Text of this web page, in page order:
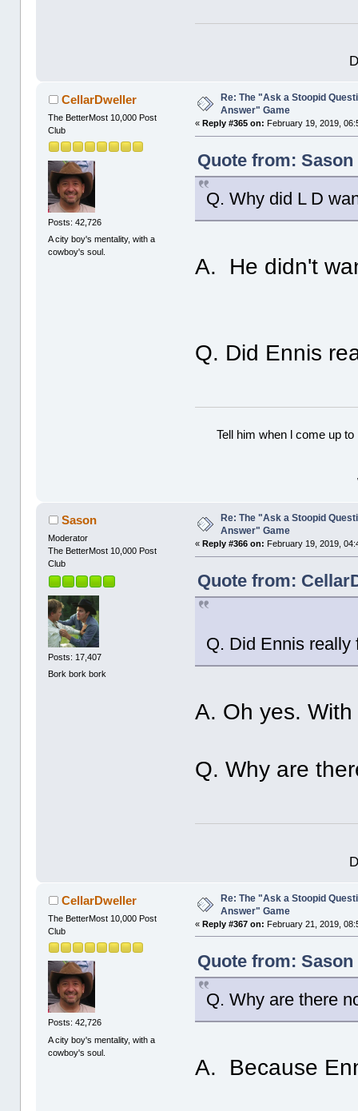
CellarDweller
The BetterMost 10,000 Post
Club
Posts: 42,726
A city boy's mentality, with a
cowboy's soul.
Re: The "Ask a Stoopid
Answer" Game
«Reply #365 on: February 19, 2019,
Quote from: Sason
Q. Why did L D
A. He didn't
Q. Did Ennis
Tell him when l come up
Sason
Moderator
The BetterMost 10,000 Post
Club
Posts: 17,407
Bork bork bork
Re: The "Ask a Stoopid
Answer" Game
« Reply #366 on: February 19, 2019,
Quote from:
Q. Did Ennis really
A. Oh yes.
Q. Why are
CellarDweller
The BetterMost 10,000 Post
Club
Posts: 42,726
A city boy's mentality, with a
cowboy's soul.
Re: The "Ask a Stoopid
Answer" Game
«Reply #367 on: February 21, 2019,
Quote from: Sason
Q. Why are there
A. Because